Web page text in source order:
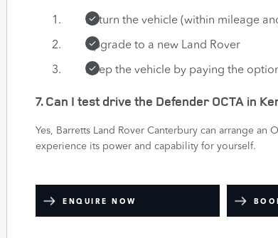
Return the vehicle (within mileage
Upgrade to a new Land Rover
Keep the vehicle by paying the
7. Can I test drive the Defender OCTA in
Yes, Barretts Land Rover Canterbury can arrange an
experience its power and capability for yourself.
ENQUIRE NOW